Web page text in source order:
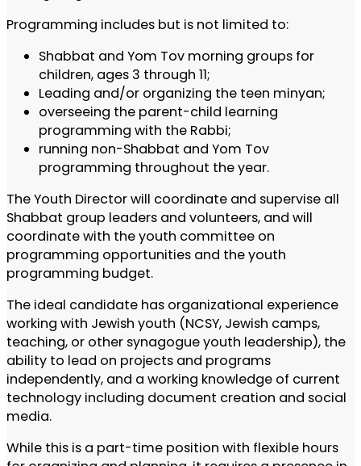
Programming includes but is not limited to:
Shabbat and Yom Tov morning groups for
children, ages 3 through 11;
Leading and/or organizing the teen minyan;
overseeing the parent-child learning
programming with the Rabbi;
running non-Shabbat and Yom Tov
programming throughout the year.
The Youth Director will coordinate and supervise all
Shabbat group leaders and volunteers, and will
coordinate with the youth committee on
programming opportunities and the youth
programming budget.
The ideal candidate has organizational experience
working with Jewish youth (NCSY, Jewish camps,
teaching, or other synagogue youth leadership), the
ability to lead on projects and programs
independently, and a working knowledge of current
technology including document creation and social
media.
While this is a part-time position with flexible hours